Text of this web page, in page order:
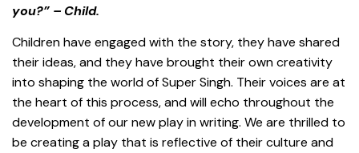
you?” – Child.
Children have engaged with the story, they have shared
their ideas, and they have brought their own creativity
into shaping the world of Super Singh. Their voices are at
the heart of this process, and will echo throughout the
development of our new play in writing. We are thrilled to
be creating a play that is reflective of their culture and